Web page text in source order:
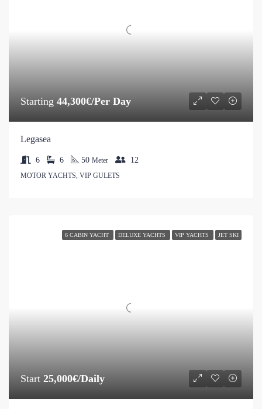
Starting 44,300€/Per Day
Legasea
6 6 50 Meter 12
MOTOR YACHTS, VIP GULETS
6 CABIN YACHT DELUXE YACHTS VIP YACHTS JET SKI
Start 25,000€/Daily